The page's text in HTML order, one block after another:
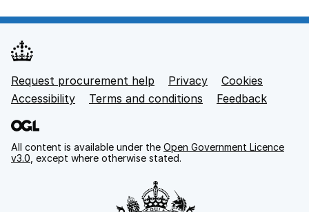
Support links
Request procurement help Privacy opens in new tab
Cookies
Accessibility
opens in new tab
Terms and conditions Feedback
All content is available under the Open Government Licence
v3.0 , except where otherwise stated.